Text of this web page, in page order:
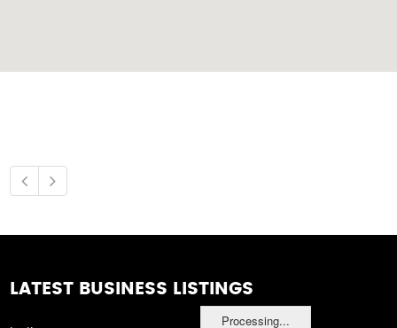
Processing...
LATEST BUSINESS LISTINGS